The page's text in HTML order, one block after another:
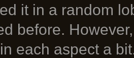
it in a random
before.
each aspect a